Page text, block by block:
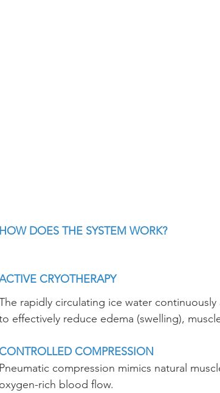
HOW DOES THE SYSTEM WORK?
CRYOTHERAPY
rapidly circulating ice water
effectively reduce edema (swelling),
CONTROLLED COMPRESSION
Pneumatic compression mimics natural
oxygen-rich blood flow.